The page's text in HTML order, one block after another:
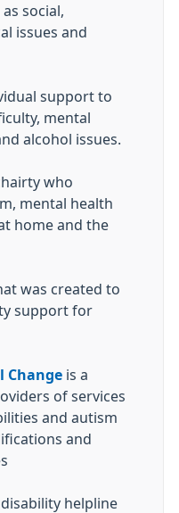
social,
issues and
support to
mental
alcohol issues.
who
mental health
home and the
was created to
support for
Change is a
of services
and autism
and
helpline